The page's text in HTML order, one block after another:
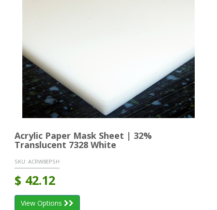
Acrylic Paper Mask Sheet | 32%
Translucent 7328 White
SKU: ACRW8EPSH
$ 42.12
View Options